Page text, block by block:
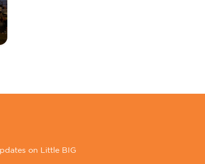
on Little BIG